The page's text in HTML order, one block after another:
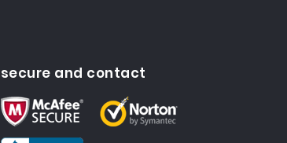
secure and contact